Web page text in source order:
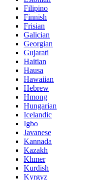
Filipino
Finnish
Frisian
Galician
Georgian
Gujarati
Haitian
Hausa
Hawaiian
Hebrew
Hmong
Hungarian
Icelandic
Igbo
Javanese
Kannada
Kazakh
Khmer
Kurdish
Kyrgyz